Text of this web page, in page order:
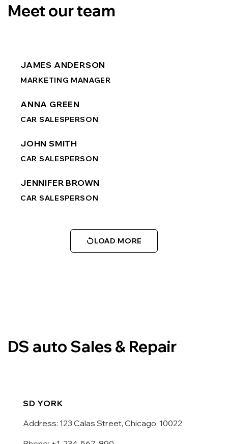
Meet our team
JAMES ANDERSON
MARKETING MANAGER
ANNA GREEN
CAR SALESPERSON
JOHN SMITH
CAR SALESPERSON
JENNIFER BROWN
CAR SALESPERSON
LOAD MORE
DS auto Sales & Repair
SD YORK
Address: 123 Calas Street, Chicago, 10022